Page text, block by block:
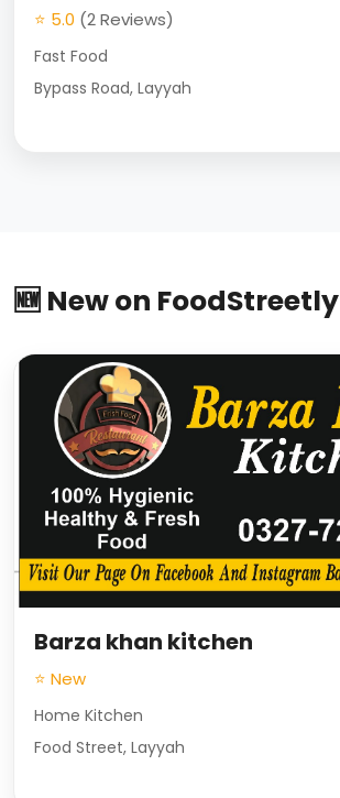
⭐ 5.0 (2 Reviews)
Fast Food
Bypass Road, Layyah
🆕 New on FoodStreetly
Barza khan kitchen
⭐ New
Home Kitchen
Food Street, Layyah